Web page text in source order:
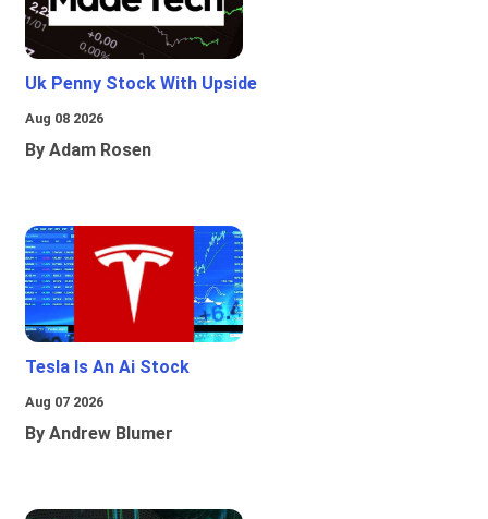
Uk Penny Stock With Upside
Aug 08 2026
By Adam Rosen
Tesla Is An Ai Stock
Aug 07 2026
By Andrew Blumer